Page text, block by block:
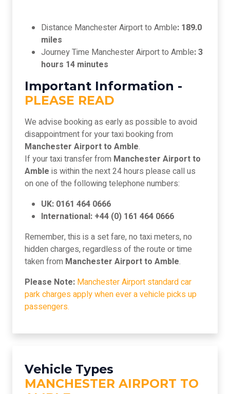
Distance Manchester Airport to Amble: 189.0
miles
Journey Time Manchester Airport to Amble: 3
hours 14 minutes
Important Information -
PLEASE READ
We advise booking as early as possible to avoid
disappointment for your taxi booking from
Manchester Airport to Amble.
If your taxi transfer from Manchester Airport to
Amble is within the next 24 hours please call us
on one of the following telephone numbers:
UK: 0161 464 0666
International: +44 (0) 161 464 0666
Remember, this is a set fare, no taxi meters, no
hidden charges, regardless of the route or time
taken from Manchester Airport to Amble.
Please Note: Manchester Airport standard car
park charges apply when ever a vehicle picks up
passengers.
Vehicle Types
MANCHESTER AIRPORT TO